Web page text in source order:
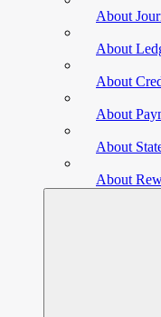
About
About
About
About
About
About